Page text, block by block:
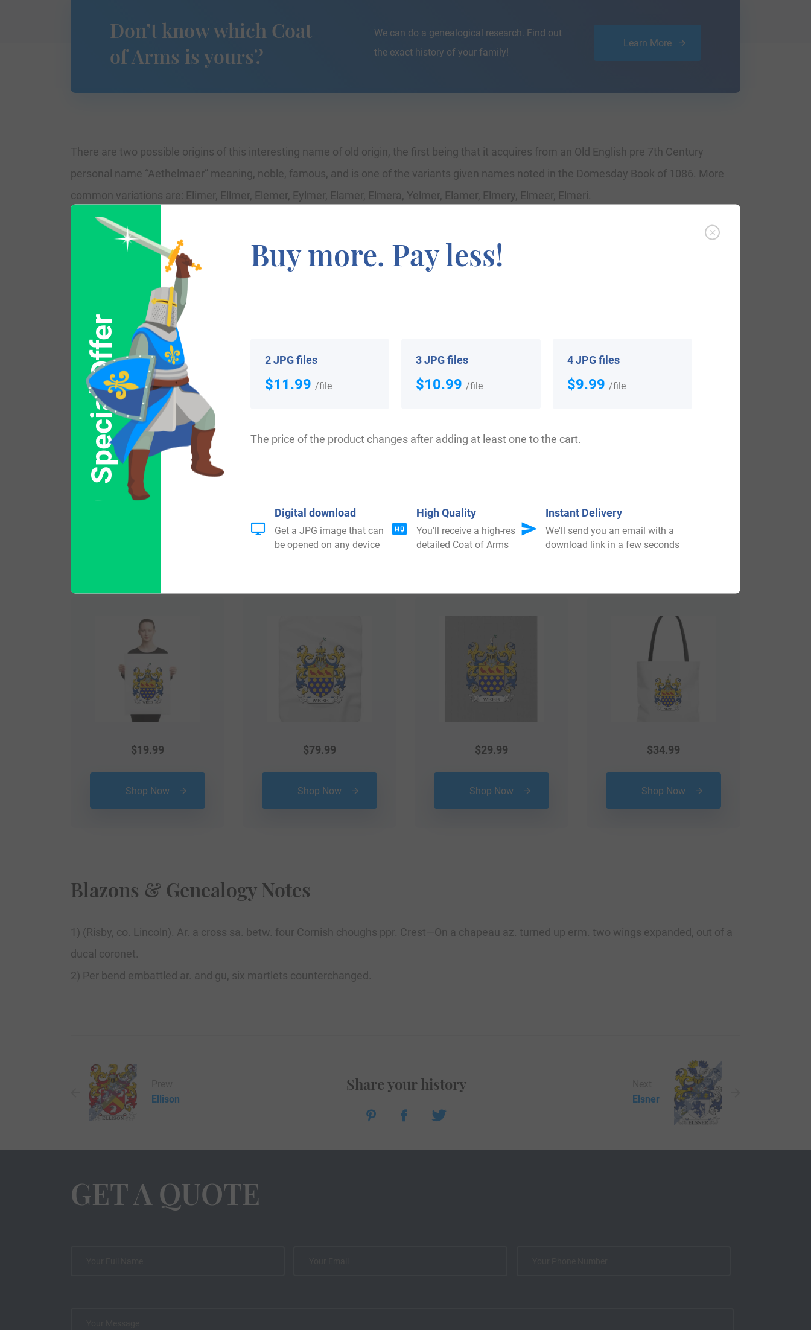
Don’t know which Coat
of Arms is yours?
We can do a genealogical research. Find out
the exact history of your family!
Learn More
There are two possible origins of this interesting name of old origin, the first being that it acquires from an Old English pre 7th Century
personal name “Aethelmaer” meaning, noble, famous, and is one of the variants given names noted in the Domesday Book of 1086. More
common variations are: Elimer, Ellmer, Elemer, Eylmer, Elamer, Elmera, Yelmer, Elamer, Elmery, Elmeer, Elmeri.
The surname Elmer first appeared in Essex, where they were residents in chief and Lords of the estate of Aylmer. They gave these lands to
William the Champion for their support at the Battle of Hastings in 1066 AD. The very first recording spelling of the family was shown to be
that of Henry Ailmer, dated 1208, in the “Curia Rolls of Berkshire”. It was during the reign of King John, who was known as “Lackland”, dated
1199-1216. Surname all over the country became a necessity with the introduction of personal taxation. It came to be known as Poll Tax in
England. Surnames all over the country began to develop with unique and shocking spelling varieties of the original one.
Some of the people with the name Elmer who arrived in the United States in the 17th century included Edward Elmer, who landed in
Cambridge, Massachusetts in 1632. Some of the people with the surname Elmer who arrived in the United States in the 19th century
included Charles Elmer, and his wife Hannah landed in America in 1836. Charles Elmer, aged 22, who arrived in America in 1836. Jacob
Elmer, who arrived in Mississippi in 1844. Some of the individuals with the surname Elmer who landed in Australia in the 19th century
included Thomas Elmer, English convict from Bedford, who moved aboard the “Agincourt” in July 1844, settling in Van Diemen’s Land,
$19.99
Shop Now
$79.99
Shop Now
$29.99
Shop Now
$34.99
Shop Now
Blazons & Genealogy Notes
1) (Risby, co. Lincoln). Ar. a cross sa. betw. four Cornish choughs ppr. Crest—On a chapeau az. turned up erm. two wings expanded, out of a
ducal coronet.
2) Per bend embattled ar. and gu, six martlets counterchanged.
Ellison
Share your history
Elsner
GET A QUOTE
Special Offer
Buy more. Pay less!
2 JPG files
$11.99 /file
3 JPG files
$10.99 /file
4 JPG files
$9.99 /file
The price of the product changes after adding at least one to the cart.
Digital download
Get a JPG image that can
be opened on any device
High Quality
You'll receive a high-res
detailed Coat of Arms
Instant Delivery
We'll send you an email with a
download link in a few seconds